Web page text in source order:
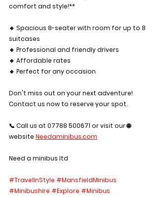
comfort and style!**
🔹 Spacious 8-seater with room for up to 8
suitcases
🔹 Professional and friendly drivers
🔹 Affordable rates
🔹 Perfect for any occasion
Don't miss out on your next adventure!
Contact us now to reserve your spot.
📞 Call us at 07788 500671 or visit our 🌐
website Needaminibus.com
Need a minibus ltd
#TravelInStyle #MansfieldMinibus
#Minibushire #Explore #Minibus